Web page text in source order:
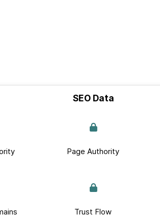
SEO Data
Page Authority
Trust Flow